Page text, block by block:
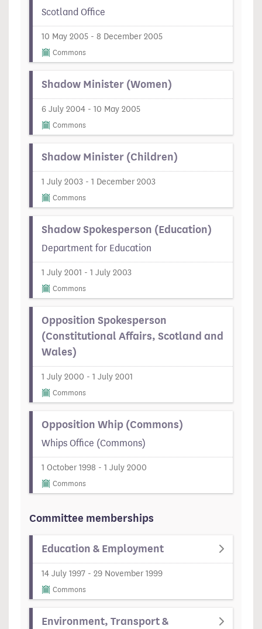
Scotland Office
10 May 2005 - 8 December 2005
Commons
Shadow Minister (Women)
6 July 2004 - 10 May 2005
Commons
Shadow Minister (Children)
1 July 2003 - 1 December 2003
Commons
Shadow Spokesperson (Education)
Department for Education
1 July 2001 - 1 July 2003
Commons
Opposition Spokesperson
(Constitutional Affairs, Scotland and
Wales)
1 July 2000 - 1 July 2001
Commons
Opposition Whip (Commons)
Whips Office (Commons)
1 October 1998 - 1 July 2000
Commons
Committee memberships
Education & Employment
14 July 1997 - 29 November 1999
Commons
Environment, Transport &